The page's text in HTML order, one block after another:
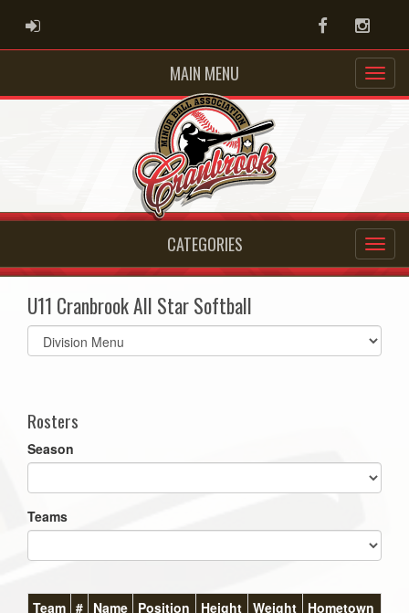
ADMIN LOGIN Facebook
MAIN MENU
CATEGORIES
U11 Cranbrook All Star Softball
Select
list(select
Rosters
Season
Teams
Team # Name Position Height Weight Hometown